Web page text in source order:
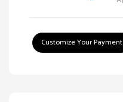
Customize Your Payment